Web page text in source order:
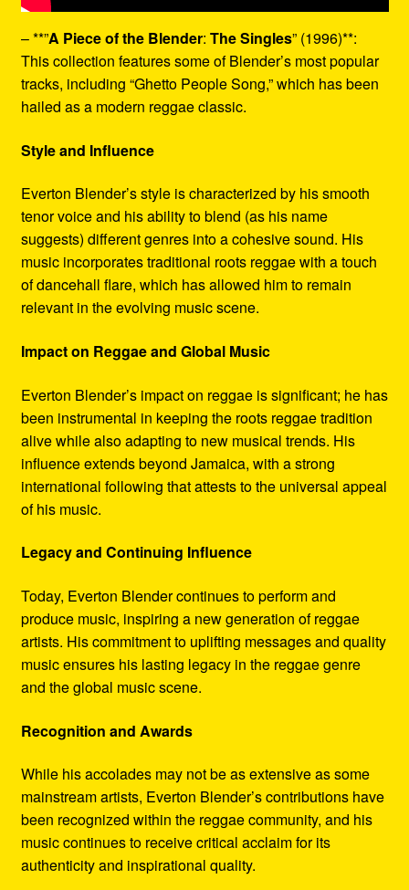
– **”A Piece of the Blender: The Singles” (1996)**:
This collection features some of Blender’s most popular
tracks, including “Ghetto People Song,” which has been
hailed as a modern reggae classic.
Style and Influence
Everton Blender’s style is characterized by his smooth
tenor voice and his ability to blend (as his name
suggests) different genres into a cohesive sound. His
music incorporates traditional roots reggae with a touch
of dancehall flare, which has allowed him to remain
relevant in the evolving music scene.
Impact on Reggae and Global Music
Everton Blender’s impact on reggae is significant; he has
been instrumental in keeping the roots reggae tradition
alive while also adapting to new musical trends. His
influence extends beyond Jamaica, with a strong
international following that attests to the universal appeal
of his music.
Legacy and Continuing Influence
Today, Everton Blender continues to perform and
produce music, inspiring a new generation of reggae
artists. His commitment to uplifting messages and quality
music ensures his lasting legacy in the reggae genre
and the global music scene.
Recognition and Awards
While his accolades may not be as extensive as some
mainstream artists, Everton Blender’s contributions have
been recognized within the reggae community, and his
music continues to receive critical acclaim for its
authenticity and inspirational quality.